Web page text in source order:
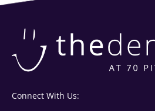
Connect With Us: